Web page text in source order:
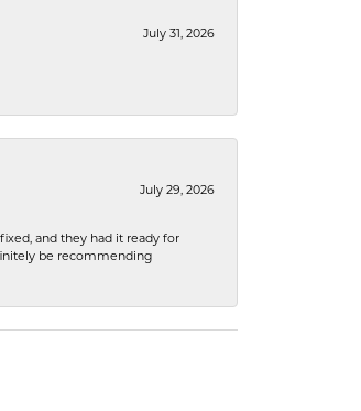
July 31, 2026
July 29, 2026
and they had it ready for
be recommending